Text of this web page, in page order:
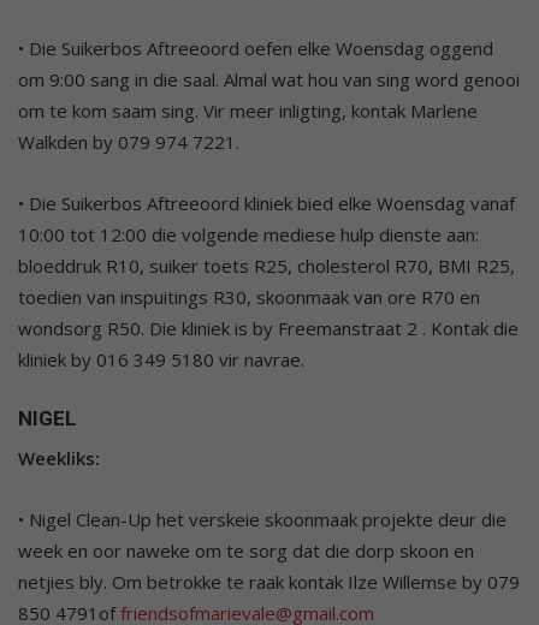
• Die Suikerbos Aftreeoord oefen elke Woensdag oggend
om 9:00 sang in die saal. Almal wat hou van sing word genooi
om te kom saam sing. Vir meer inligting, kontak Marlene
Walkden by 079 974 7221.
• Die Suikerbos Aftreeoord kliniek bied elke Woensdag vanaf
10:00 tot 12:00 die volgende mediese hulp dienste aan:
bloeddruk R10, suiker toets R25, cholesterol R70, BMI R25,
toedien van inspuitings R30, skoonmaak van ore R70 en
wondsorg R50. Die kliniek is by Freemanstraat 2 . Kontak die
kliniek by 016 349 5180 vir navrae.
NIGEL
Weekliks:
• Nigel Clean-Up het verskeie skoonmaak projekte deur die
week en oor naweke om te sorg dat die dorp skoon en
netjies bly. Om betrokke te raak kontak Ilze Willemse by 079
850 4791offriendsofmarievale@gmail.com